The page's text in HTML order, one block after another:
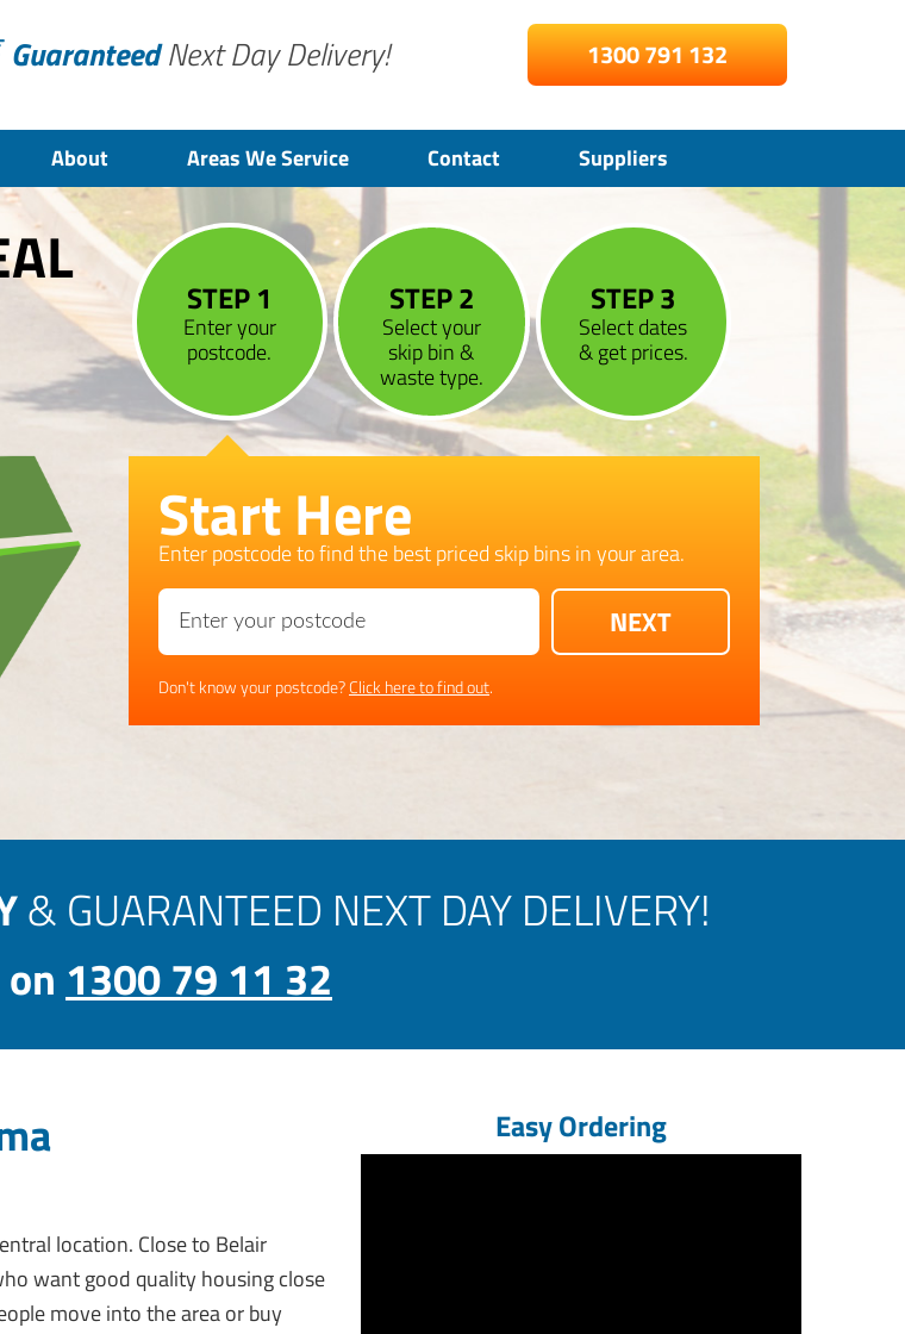
GuaranteedNext Day Delivery! 1300 791 132
About Areas We Service Contact Suppliers
STEP 1
Enter your
postcode.
STEP 2
Select your
skip bin &
waste type.
STEP 3
Select dates
& get prices.
Start Here
Enter postcode to find the best priced skip bins in your area.
Don't know your postcode?Click here to find out.
& GUARANTEED NEXT DAY DELIVERY!
1300 79 11 32
location. Close to Belair
want good quality housing close
move into the area or buy
Easy Ordering